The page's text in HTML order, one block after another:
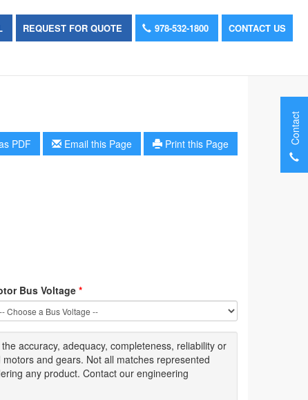
REQUEST FOR QUOTE 978-532-1800 CONTACT US
PDF Email this Page Print this Page
Bus Voltage*
the accuracy, adequacy, completeness, reliability or
and gears. Not all matches represented
any product. Contact our engineering
Contact